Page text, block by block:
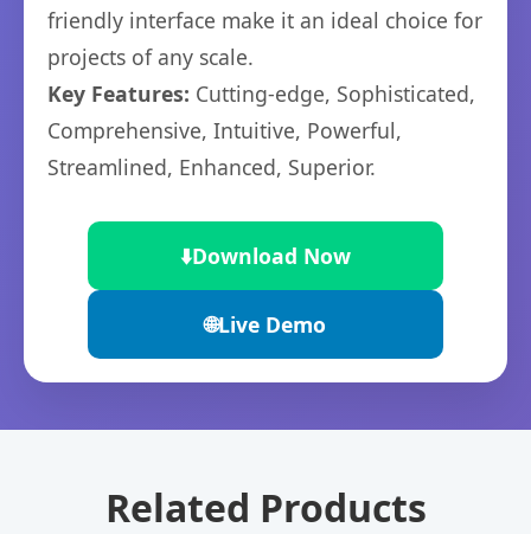
friendly interface make it an ideal choice for
projects of any scale.
Key Features: Cutting-edge, Sophisticated,
Comprehensive, Intuitive, Powerful,
Streamlined, Enhanced, Superior.
⬇️Download Now
🌐Live Demo
Related Products